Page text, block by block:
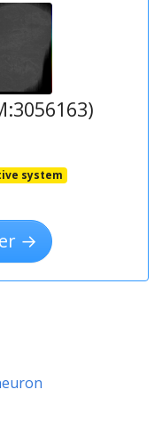
system
→